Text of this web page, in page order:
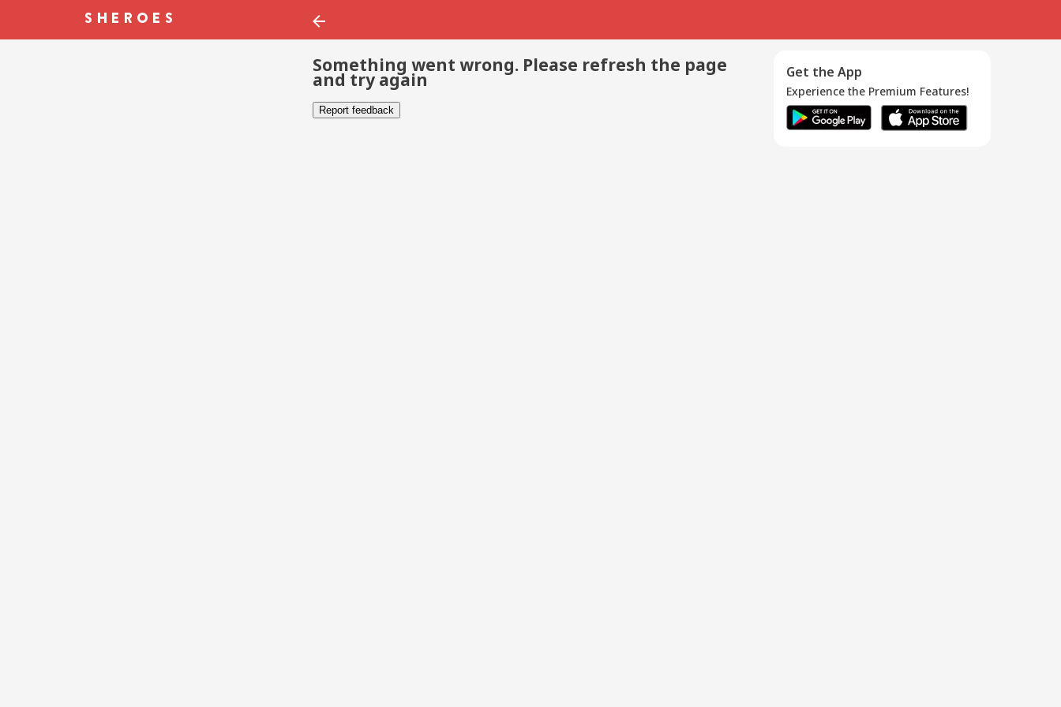
Something went wrong. Please refresh the page
and try again
Report feedback
Get the App
Experience the Premium Features!